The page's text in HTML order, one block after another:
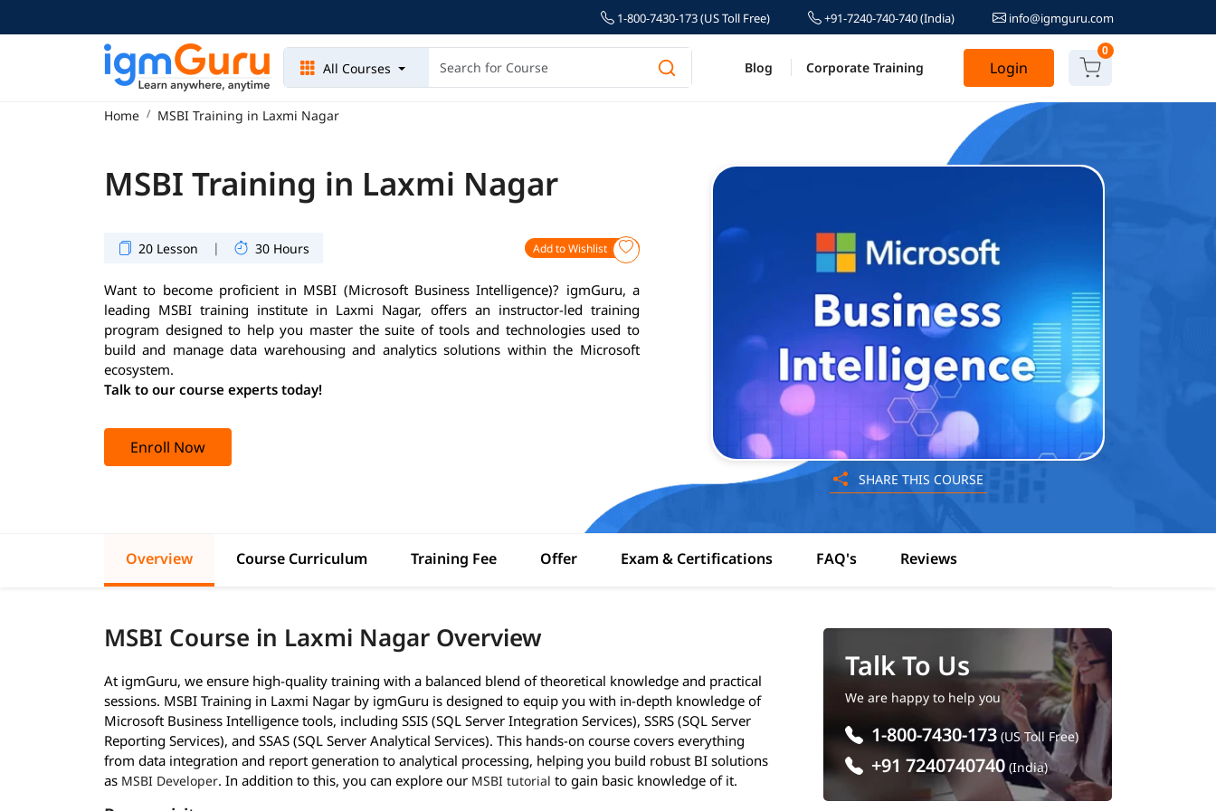
1-800-7430-173 (US Toll Free) +91-7240-740-740(India) info@igmguru.com
All Courses Blog Corporate Training Login
0
Home MSBI Training in Laxmi Nagar
MSBI Training in Laxmi Nagar
20 Lesson | 30 Hours Add to Wishlist
Want to become proficient in MSBI (Microsoft Business Intelligence)? igmGuru, a
leading MSBI training institute in Laxmi Nagar, offers an instructor-led training
program designed to help you master the suite of tools and technologies used to
build and manage data warehousing and analytics solutions within the Microsoft
ecosystem.
Talk to our course experts today!
Enroll Now
SHARE THIS COURSE
Overview Course Curriculum Training Fee Offer Exam & Certifications FAQ's Reviews
MSBI Course in Laxmi Nagar Overview
At igmGuru, we ensure high-quality training with a balanced blend of theoretical knowledge and practical
sessions. MSBI Training in Laxmi Nagar by igmGuru is designed to equip you with in-depth knowledge of
Microsoft Business Intelligence tools, including SSIS (SQL Server Integration Services), SSRS (SQL Server
Reporting Services), and SSAS (SQL Server Analytical Services). This hands-on course covers everything
from data integration and report generation to analytical processing, helping you build robust BI solutions
as MSBI Developer. In addition to this, you can explore our MSBI tutorial to gain basic knowledge of it.
Talk To Us
We are happy to help you
1-800-7430-173 (US Toll Free)
+91 7240740740 (India)